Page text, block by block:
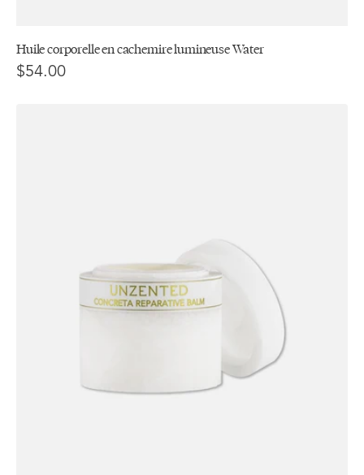
Huile corporelle en cachemire lumineuse Water
$54.00